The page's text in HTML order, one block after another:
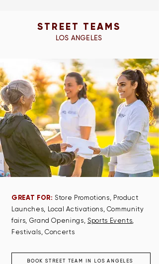
STREET TEAMS
LOS ANGELES
GREAT FOR:Store Promotions, Product
Launches, Local Activations, Community
fairs, Grand Openings, Sports Events,
Festivals, Concerts
BOOK STREET TEAM IN LOS ANGELES